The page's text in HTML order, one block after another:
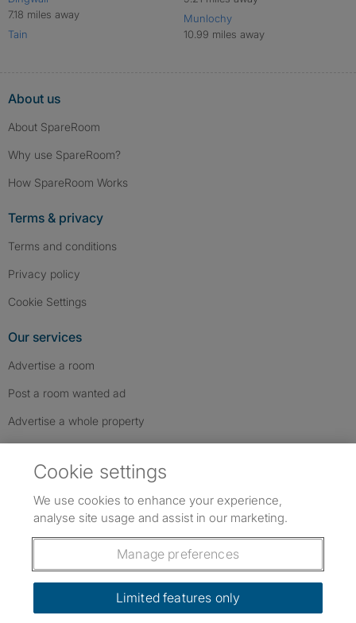
7.18 miles away
Tain
Munlochy
10.99 miles away
About us
About SpareRoom
Why use SpareRoom?
How SpareRoom Works
Terms & privacy
Terms and conditions
Privacy policy
Cookie Settings
Our services
Advertise a room
Post a room wanted ad
Advertise a whole property
Follow us: Follow SpareRoom on Instagram
SpareRoom on Facebook
SpareRoom on TikTok
Dowload our free app
Cookie settings
We use cookies to enhance your experience,
analyse site usage and assist in our marketing.
Manage preferences
Limited features only